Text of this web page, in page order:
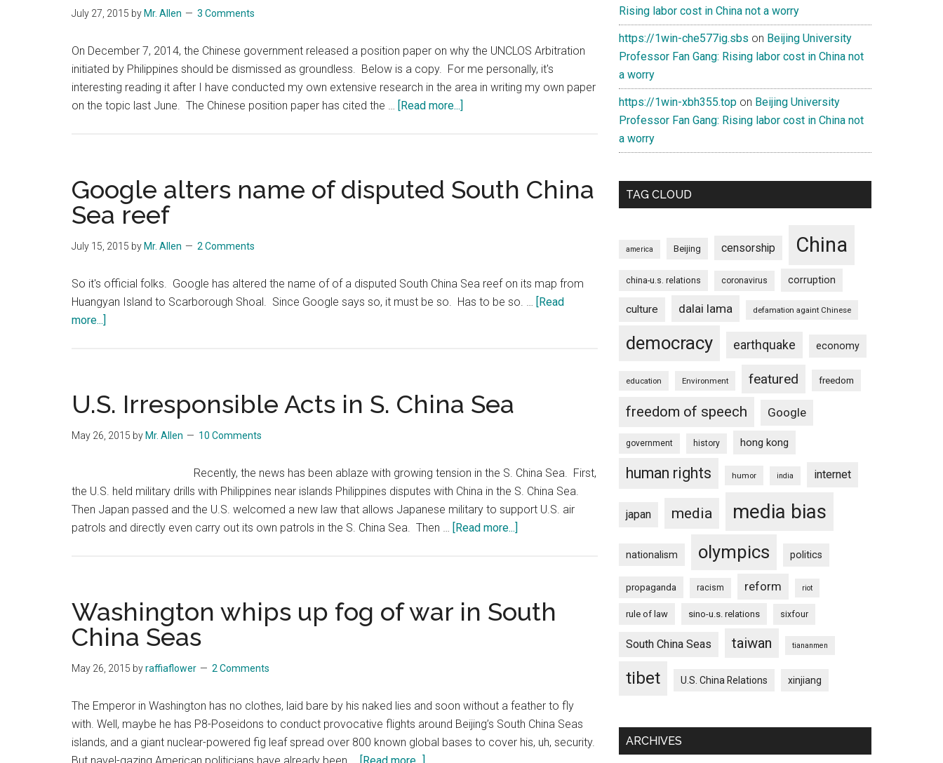
July 27, 2015 by Mr. Allen 3 Comments
On December 7, 2014, the Chinese government released a position paper on why the UNCLOS Arbitration
initiated by Philippines should be dismissed as groundless. Below is a copy. For me personally, it's
interesting reading it after I have conducted my own extensive research in the area in writing my own paper
on the topic last June. The Chinese position paper has cited the … [Read more...]
Government
of
China
Jurisdiction
in
China
Sea
Arbitration
Initiated
the
Google alters name of disputed South China
Sea reef
July 15, 2015 by Mr. Allen 2 Comments
So it's official folks. Google has altered the name of of a disputed South China Sea reef on its map from
Huangyan Island to Scarborough Shoal. Since Google says so, it must be so. Has to be so. … [Read
more...]
of
disputed
South
reef
U.S. Irresponsible Acts in S. China Sea
May 26, 2015 by Mr. Allen 10 Comments
Recently, the news has been ablaze with growing tension in the S. China Sea. First,
the U.S. held military drills with Philippines near islands Philippines disputes with China in the S. China Sea.
Then Japan passed and the U.S. welcomed a new law that allows Japanese military to support U.S. air
patrols and directly even carry out its own patrols in the S. China Sea. Then … [Read more...]
S.
Washington whips up fog of war in South
China Seas
May 26, 2015 byraffiaflower 2 Comments
The Emperor in Washington has no clothes, laid bare by his naked lies and soon without a feather to fly
with. Well, maybe he has P8-Poseidons to conduct provocative flights around Beijing’s South China Seas
islands, and a giant nuclear-powered fig leaf spread over 800 known global bases to cover his, uh, security.
Rising labor cost in China not a worry
https://1win-che577ig.sbs on Beijing University
Professor Fan Gang: Rising labor cost in China not
a worry
https://1win-xbh355.top on Beijing University
Professor Fan Gang: Rising labor cost in China not
a worry
TAG CLOUD
america Beijing censorship China
china-u.s. relations coronavirus corruption
culture dalai lama defamation againt Chinese
democracy earthquake economy
education Environment featured freedom
freedom of speech Google
government history hong kong
human rights humor india internet
japan media media bias
nationalism olympics politics
propaganda racism reform riot
rule of law sino-u.s. relations sixfour
South China Seas taiwan tiananmen
tibet U.S. China Relations xinjiang
ARCHIVES